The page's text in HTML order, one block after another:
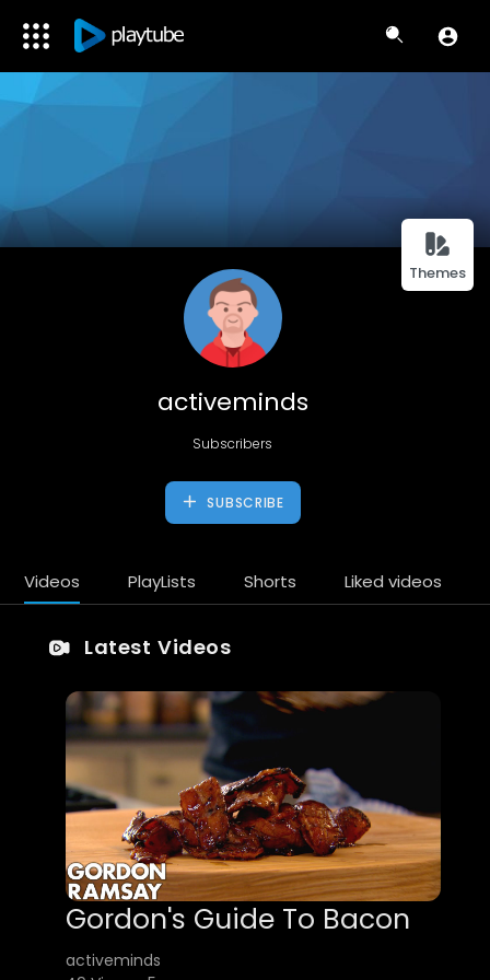
Themes
activeminds
Subscribers
SUBSCRIBE
Videos PlayLists Shorts Liked videos
Latest Videos
Gordon's Guide To Bacon
activeminds